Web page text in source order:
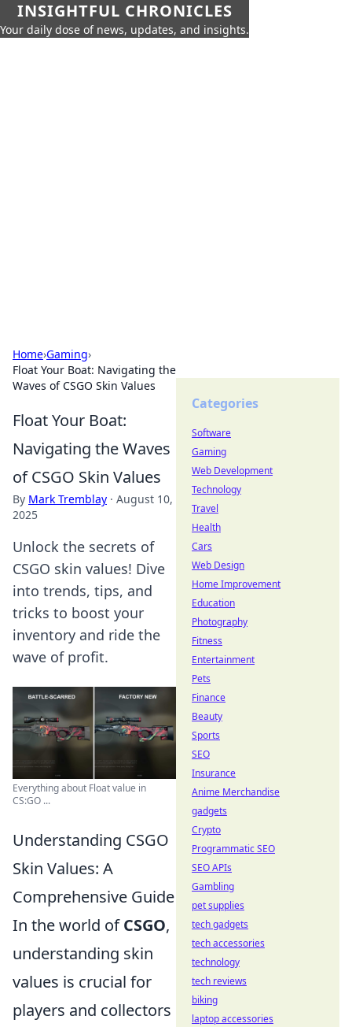
INSIGHTFUL CHRONICLES
Your daily dose of news, updates, and insights.
Home›Gaming›
Float Your Boat: Navigating the
Waves of CSGO Skin Values
Float Your Boat:
Navigating the Waves
of CSGO Skin Values
By Mark Tremblay · August 10,
2025
Unlock the secrets of
CSGO skin values! Dive
into trends, tips, and
tricks to boost your
inventory and ride the
wave of profit.
Everything about Float value in
CS:GO ...
Understanding CSGO
Skin Values: A
Comprehensive Guide
In the world ofCSGO,
understanding skin
values is crucial for
players and collectors
Categories
Software
Gaming
Web Development
Technology
Travel
Health
Cars
Web Design
Home Improvement
Education
Photography
Fitness
Entertainment
Pets
Finance
Beauty
Sports
SEO
Insurance
Anime Merchandise
gadgets
Crypto
Programmatic SEO
SEO APIs
Gambling
pet supplies
tech gadgets
tech accessories
technology
tech reviews
biking
laptop accessories